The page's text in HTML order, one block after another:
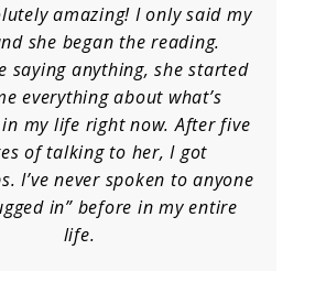
amazing! I only said my
she began the reading.
saying anything, she started
everything about what’s
my life right now. After five
of talking to her, I got
I’ve never spoken to anyone
in” before in my entire
life.